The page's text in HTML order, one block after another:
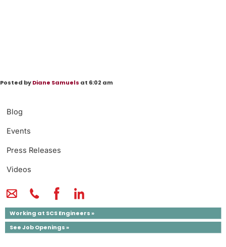
Blog
Events
Press Releases
Videos
Working at SCS Engineers »
See Job Openings »
Posted byDiane Samuels at 6:02 am